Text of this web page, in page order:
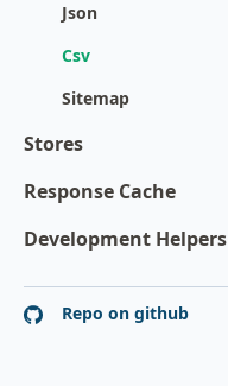
Json
Csv
Sitemap
Stores
Response Cache
Development Helpers
Repo on github